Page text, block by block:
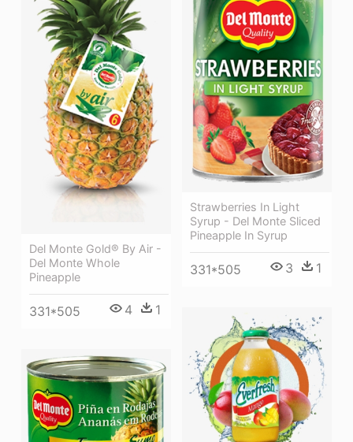
Del Monte Gold® By Air -
Del Monte Whole
Pineapple
331*505 4 1
Strawberries In Light
Syrup - Del Monte Sliced
Pineapple In Syrup
331*505 3 1